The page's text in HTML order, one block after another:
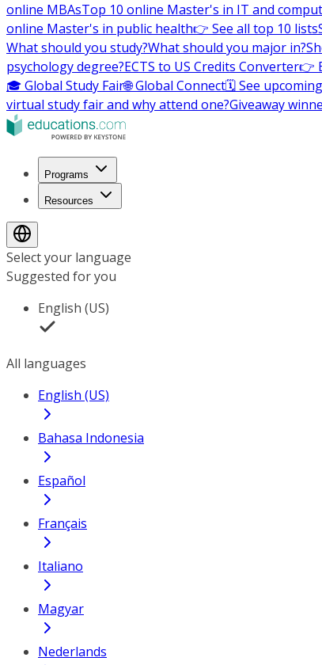
online MBAsTop 10 online Master's in IT and
online Master's in public health👉 See all top 10 lists
What should you study?What should you major in?
psychology degree?ECTS to US Credits Converter👉
🎓 Global Study Fair🌐 Global Connect🗓️ See
virtual study fair and why attend one?Giveaway
Programs
Resources
Select your language
Suggested for you
English (US)
All languages
English (US)
Bahasa Indonesia
Español
Français
Italiano
Magyar
Nederlands